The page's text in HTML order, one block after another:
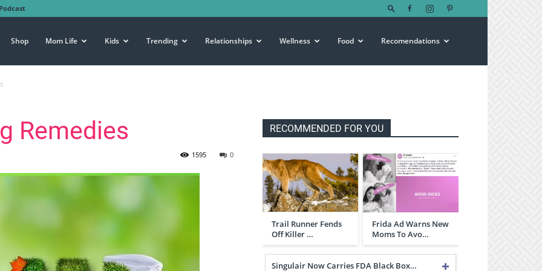
Podcast
Shop Mom Life Kids Trending Relationships Wellness Food Recomendations
Remedies
0
1595
RECOMMENDED FOR YOU
Trail Runner Fends
Off Killer …
Frida Ad Warns New
Moms To Avo…
Singulair Now Carries FDA Black Box…